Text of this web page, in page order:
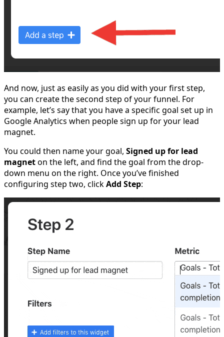
And now, just as easily as you did with your first step,
you can create the second step of your funnel. For
example, let’s say that you have a specific goal set up in
Google Analytics when people sign up for your lead
magnet.
You could then name your goal, Signed up for lead
magneton the left, and find the goal from the drop-
down menu on the right. Once you’ve finished
configuring step two, clickAdd Step: